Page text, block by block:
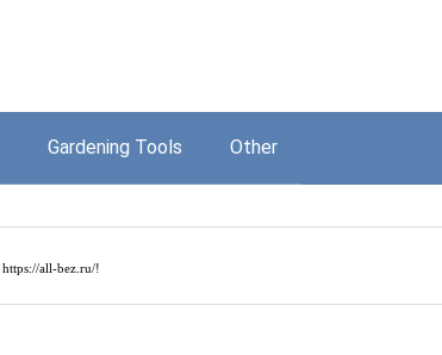
Gardening Tools Other
https://all-bez.ru/!